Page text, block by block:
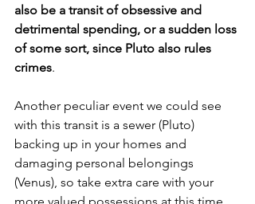
also be a transit of obsessive and
detrimental spending, or a sudden loss
of some sort, since Pluto also rules
crimes.
Another peculiar event we could see
with this transit is a sewer (Pluto)
backing up in your homes and
damaging personal belongings
(Venus), so take extra care with your
more valued possessions at this time